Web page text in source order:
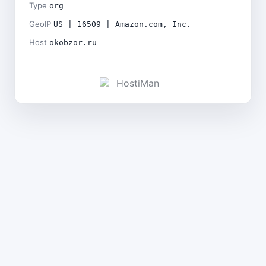
Type org
GeoIP US | 16509 | Amazon.com, Inc.
Host okobzor.ru